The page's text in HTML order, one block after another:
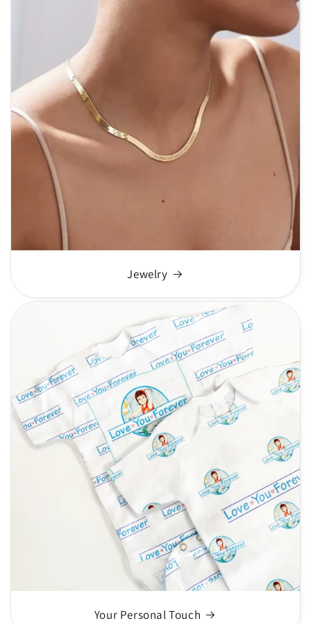
Jewelry
Your Personal Touch